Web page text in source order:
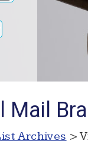
Mail
Archives >